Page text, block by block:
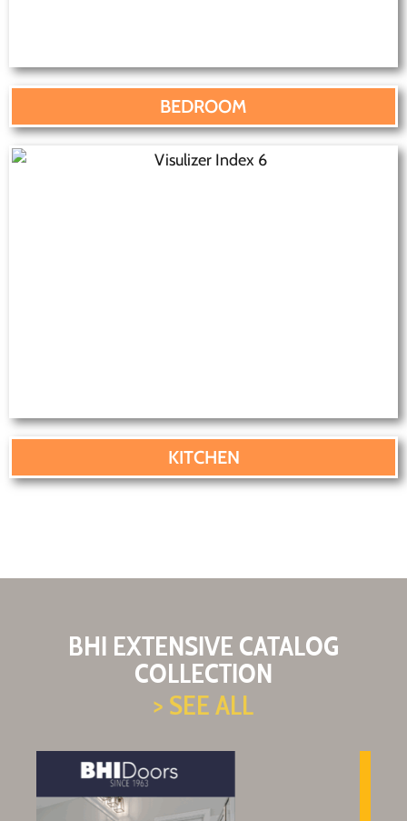
BEDROOM
KITCHEN
BHI EXTENSIVE CATALOG
COLLECTION
> SEE ALL